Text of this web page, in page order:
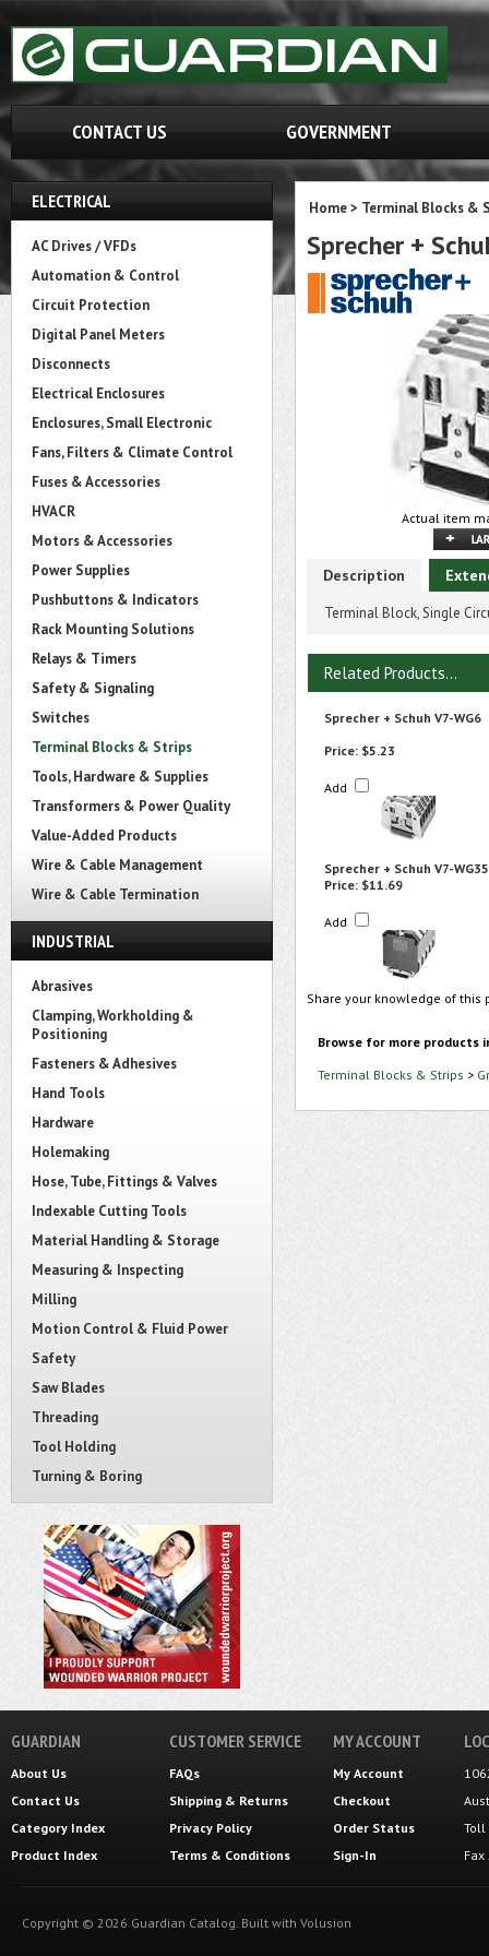
CONTACT US GOVERNMENT
ELECTRICAL
AC Drives / VFDs
Automation & Control
Circuit Protection
Digital Panel Meters
Disconnects
Electrical Enclosures
Enclosures, Small Electronic
Fans, Filters & Climate Control
Fuses & Accessories
HVACR
Motors & Accessories
Power Supplies
Pushbuttons & Indicators
Rack Mounting Solutions
Relays & Timers
Safety & Signaling
Switches
Terminal Blocks & Strips
Tools, Hardware & Supplies
Transformers & Power Quality
Value-Added Products
Wire & Cable Management
Wire & Cable Termination
INDUSTRIAL
Abrasives
Clamping, Workholding &
Positioning
Fasteners & Adhesives
Hand Tools
Hardware
Holemaking
Hose, Tube, Fittings & Valves
Indexable Cutting Tools
Material Handling & Storage
Measuring & Inspecting
Milling
Motion Control & Fluid Power
Safety
Saw Blades
Threading
Tool Holding
Turning & Boring
Home> Terminal Blocks &
Sprecher +
Actual item
Description
Terminal Block, Single
Related Products...
Sprecher + Schuh V7-WG6
Price: $5.23
Add
Sprecher + Schuh V7-WG35
Price: $11.69
Add
Share your knowledge of
Browse for more products
Terminal Blocks & Strips >
GUARDIAN
About Us
Contact Us
Category Index
Product Index
CUSTOMER SERVICE
FAQs
Shipping & Returns
Privacy Policy
Terms & Conditions
MY ACCOUNT
My Account
Checkout
Order Status
Sign-In
Toll
Copyright © 2026 Guardian Catalog. Built with Volusion